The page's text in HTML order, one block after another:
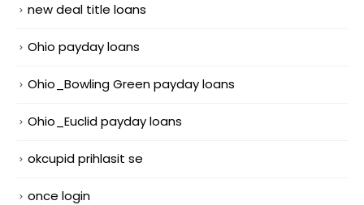
new deal title loans
Ohio payday loans
Ohio_Bowling Green payday loans
Ohio_Euclid payday loans
okcupid prihlasit se
once login